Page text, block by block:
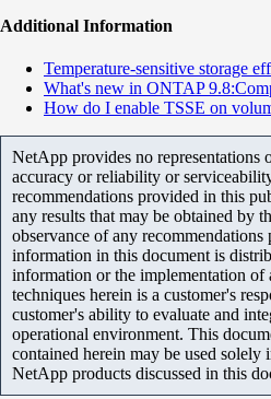
Additional Information
Temperature-sensitive storage
What's new in ONTAP
How do I enable TSSE on
NetApp provides no representations
accuracy or reliability or
recommendations provided in this
any results that may be obtained by
observance of any
information in this document is
information or the implementation of
techniques herein is a customer's
customer's ability to evaluate and
operational environment. This
contained herein may be used
NetApp products discussed in this